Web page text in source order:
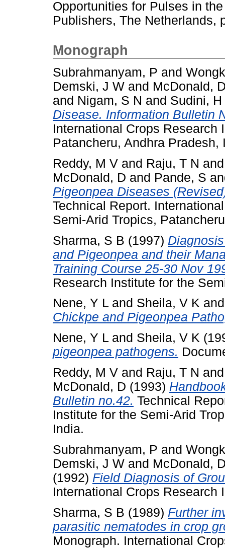
Opportunities for Pulses in
Publishers, The Netherlands,
Monograph
Subrahmanyam, P and
Demski, J W and McDonald,
and Nigam, S N and Sudini, H
Disease. Information Bulletin
International Crops Research
Patancheru, Andhra Pradesh,
Reddy, M V and Raju, T N
McDonald, D and Pande, S
Pigeonpea Diseases
Technical Report.
Semi-Arid Tropics,
Sharma, S B (1997)
and Pigeonpea and their
Training Course 25-30 Nov
Research Institute for the
Nene, Y L and Sheila, V K
Chickpe and Pigeonpea
Nene, Y L and Sheila, V K
pigeonpea pathogens.
Reddy, M V and Raju, T N
McDonald, D (1993)
Bulletin no.42. Technical
Institute for the Semi-Arid
India.
Subrahmanyam, P and
Demski, J W and McDonald,
(1992) Field Diagnosis of
International Crops Research
Sharma, S B (1989) Further
parasitic nematodes in crop
Monograph. International